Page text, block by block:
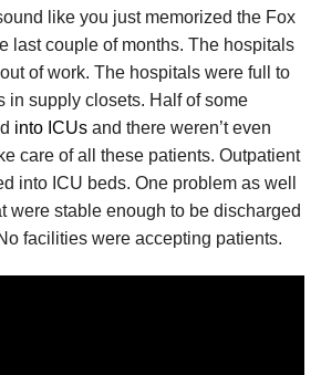
like you just memorized the Fox
last couple of months. The hospitals
of work. The hospitals were full to
in supply closets. Half of some
into ICUs and there weren’t even
care of all these patients. Outpatient
into ICU beds. One problem as well
were stable enough to be discharged
facilities were accepting patients.